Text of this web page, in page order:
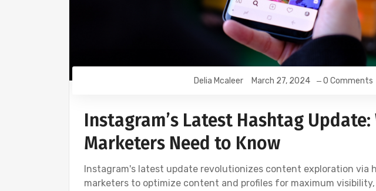
Delia Mcaleer March 27, 2024 0 Comments
Instagram’s Latest Hashtag
Marketers Need to Know
Instagram's latest update revolutionizes content exploration via
marketers to optimize content and profiles for maximum